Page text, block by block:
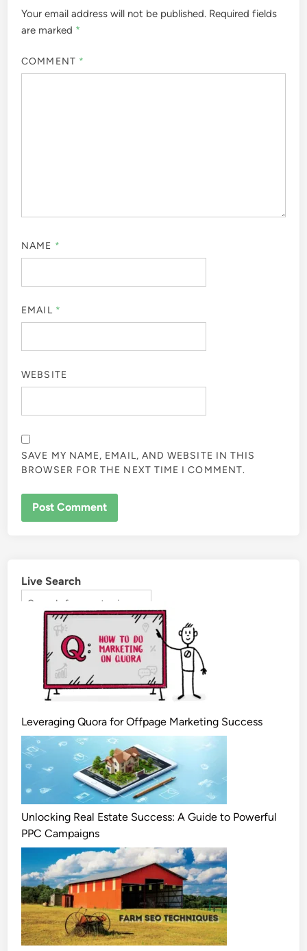
Your email address will not be published. Required fields
are marked *
COMMENT *
NAME *
EMAIL *
WEBSITE
SAVE MY NAME, EMAIL, AND WEBSITE IN THIS
BROWSER FOR THE NEXT TIME I COMMENT.
Live Search
Leveraging Quora for Offpage Marketing Success
Unlocking Real Estate Success: A Guide to Powerful
PPC Campaigns